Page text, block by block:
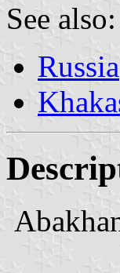
See also:
Russia